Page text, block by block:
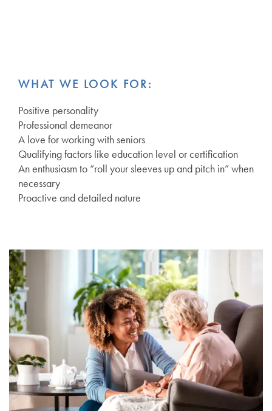
WHAT WE LOOK FOR:
Positive personality
Professional demeanor
A love for working with seniors
Qualifying factors like education level or certification
An enthusiasm to “roll your sleeves up and pitch in” when
necessary
Proactive and detailed nature